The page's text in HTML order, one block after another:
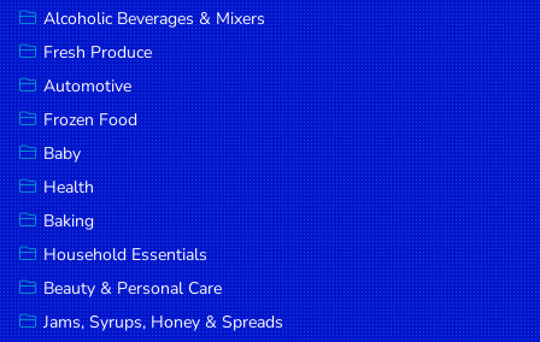
Deli Meats
Stationary
Dried Peas
& Beans
Tobacco
DROP
SAVE
MORE
Alcoholic Beverages & Mixers
Fresh Produce
Automotive
Frozen Food
Baby
Health
Baking
Household Essentials
Beauty & Personal Care
Jams, Syrups, Honey & Spreads